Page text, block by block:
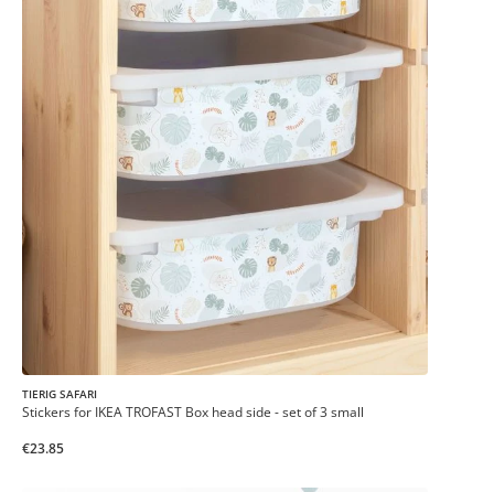
TIERIG SAFARI
Stickers for IKEA TROFAST Box head side - set of 3 small
€23.85